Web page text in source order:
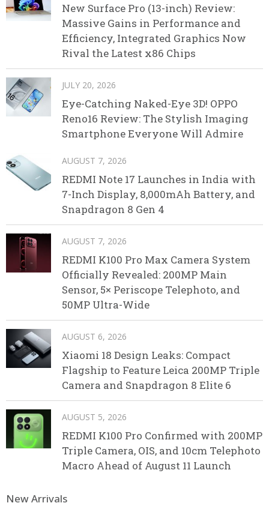
New Surface Pro (13-inch) Review:
Massive Gains in Performance and
Efficiency, Integrated Graphics Now
Rival the Latest x86 Chips
JULY 20, 2026
Eye-Catching Naked-Eye 3D! OPPO
Reno16 Review: The Stylish Imaging
Smartphone Everyone Will Admire
AUGUST 7, 2026
REDMI Note 17 Launches in India with
7-Inch Display, 8,000mAh Battery, and
Snapdragon 8 Gen 4
AUGUST 7, 2026
REDMI K100 Pro Max Camera System
Officially Revealed: 200MP Main
Sensor, 5× Periscope Telephoto, and
50MP Ultra-Wide
AUGUST 6, 2026
Xiaomi 18 Design Leaks: Compact
Flagship to Feature Leica 200MP Triple
Camera and Snapdragon 8 Elite 6
AUGUST 5, 2026
REDMI K100 Pro Confirmed with 200MP
Triple Camera, OIS, and 10cm Telephoto
Macro Ahead of August 11 Launch
New Arrivals